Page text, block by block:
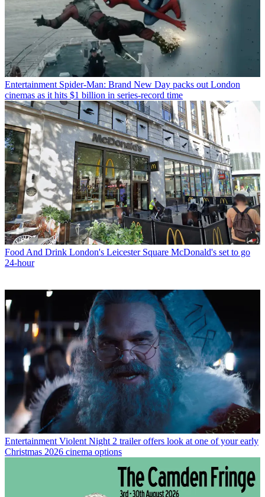
Entertainment Spider-Man: Brand New Day packs out London
cinemas as it hits $1 billion in series-record time
Food And Drink London's Leicester Square McDonald's set to go
24-hour
Entertainment Violent Night 2 trailer offers look at one of your early
Christmas 2026 cinema options